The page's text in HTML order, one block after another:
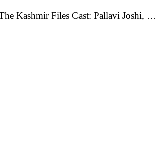
Kashmir Files Cast: Pallavi Joshi, …